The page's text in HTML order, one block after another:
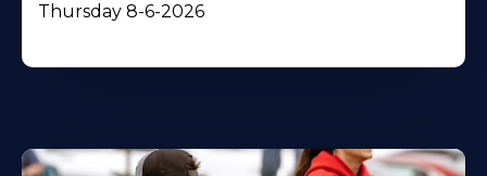
Thursday 8-6-2026